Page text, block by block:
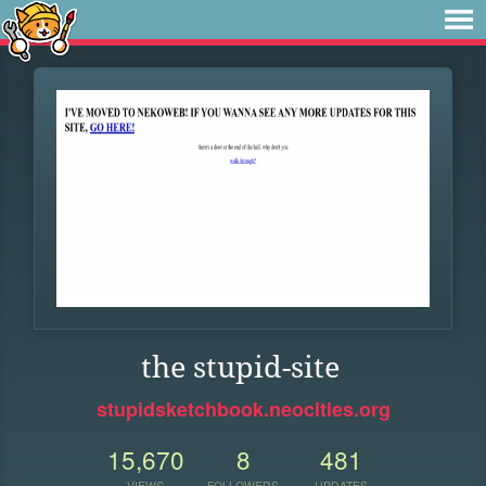
the stupid-site
stupidsketchbook.neocities.org
15,670 8 481